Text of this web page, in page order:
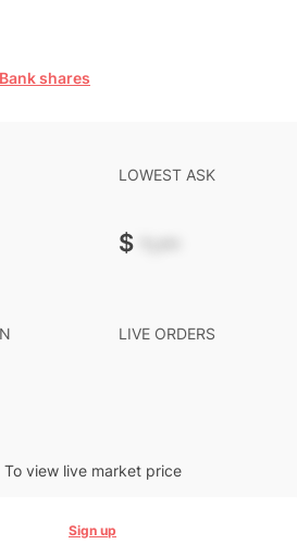
shares
LOWEST ASK
$ -.--
LIVE ORDERS
To view live market price
Sign up